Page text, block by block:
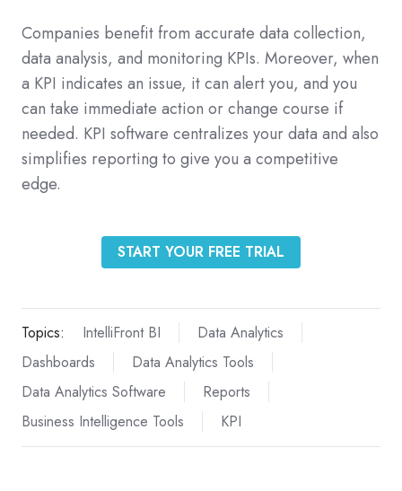
Companies benefit from accurate data collection,
data analysis, and monitoring KPIs. Moreover, when
a KPI indicates an issue, it can alert you, and you
can take immediate action or change course if
needed. KPI software centralizes your data and also
simplifies reporting to give you a competitive
edge.
START YOUR FREE TRIAL
Topics: IntelliFront BI
Data Analytics
Dashboards
Data Analytics Tools
Data Analytics Software
Reports
Business Intelligence Tools
KPI